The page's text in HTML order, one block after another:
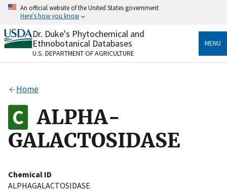
Skip
content
An official website of the United States government
Here's how you know
Official websites use .gov
A.govwebsite belongs to an official government
organization in the United States.
Alock
to the .gov website. Share sensitive information only
on official, secure websites.
Dr. Duke's Phytochemical and
Ethnobotanical Databases
U.S. DEPARTMENT OF AGRICULTURE
MENU
Home
ALPHA-
GALACTOSIDASE
Chemical ID
ALPHAGALACTOSIDASE